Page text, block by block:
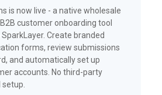
is now live - a native wholesale
customer onboarding tool
Create branded
forms, review submissions
and automatically set up
accounts. No third-party